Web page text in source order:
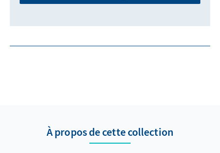
À propos de cette collection